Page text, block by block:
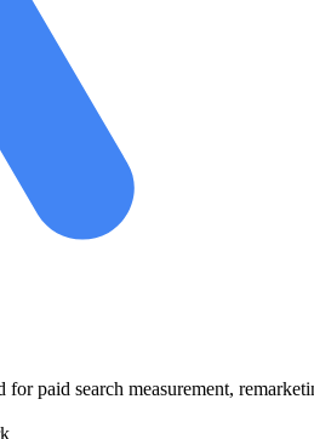
for paid search measurement,